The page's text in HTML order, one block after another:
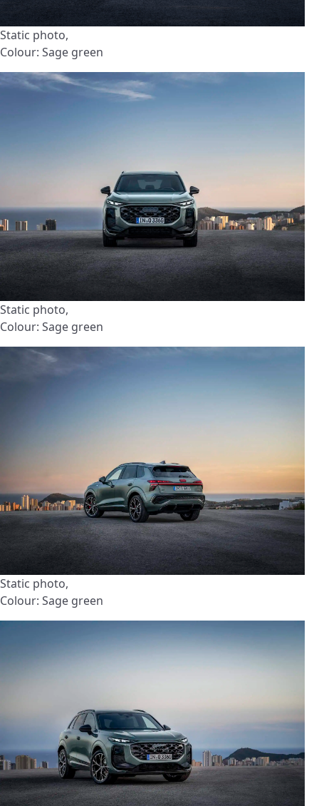
Static photo,
Colour: Sage green
Static photo,
Colour: Sage green
Static photo,
Colour: Sage green